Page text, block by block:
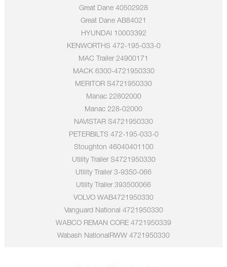
Great Dane 40502928
Great Dane AB84021
HYUNDAI 10003392
KENWORTHS 472-195-033-0
MAC Trailer 24900171
MACK 6300-4721950330
MERITOR S4721950330
Manac 22802000
Manac 228-02000
NAVISTAR S4721950330
PETERBILTS 472-195-033-0
Stoughton 46040401100
Utility Trailer S4721950330
Utility Trailer 3-9350-066
Utility Trailer 393500066
VOLVO WAB4721950330
Vanguard National 4721950330
WABCO REMAN CORE 4721950339
Wabash NationalRWW 4721950330